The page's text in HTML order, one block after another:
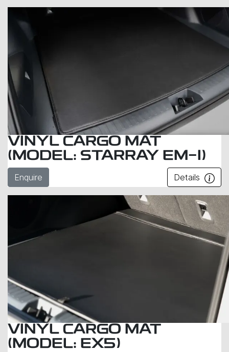
VINYL CARGO MAT
(MODEL: STARRAY EM-I)
Enquire Details
VINYL CARGO MAT
(MODEL: EX5)